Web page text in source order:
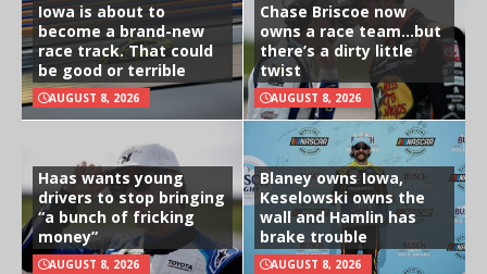
Iowa is about to
become a brand-new
race track. That could
be good or terrible
AUGUST 8, 2026
Chase Briscoe now
owns a race team…but
there’s a dirty little
twist
AUGUST 8, 2026
Haas wants young
drivers to stop bringing
“a bunch of fricking
money”
AUGUST 8, 2026
Blaney owns Iowa,
Keselowski owns the
wall and Hamlin has
brake trouble
AUGUST 8, 2026